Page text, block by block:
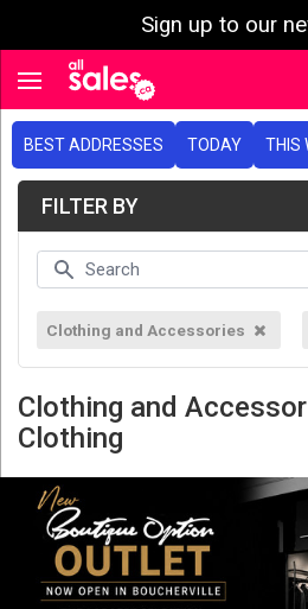
Sign up to our
Toggle navigation
BEST ADDRESSES TODAY THIS
FILTER BY
Clothing and Accessories
Clothing and
Clothing